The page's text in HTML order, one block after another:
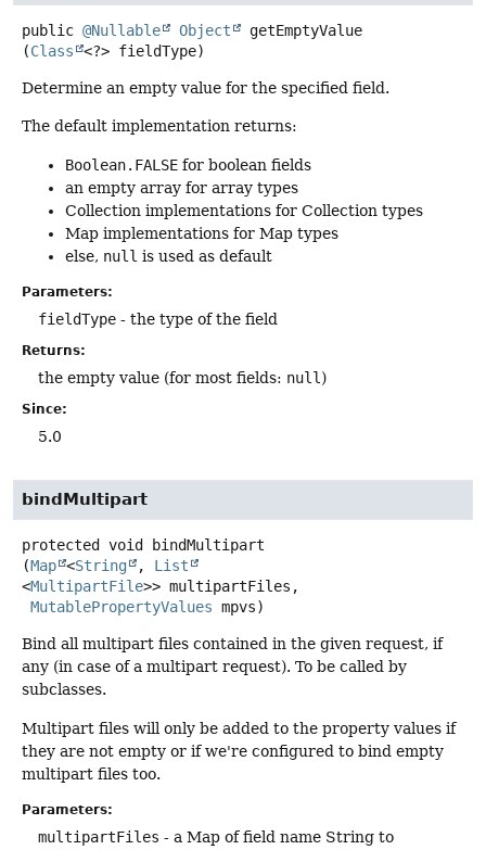
public @Nullable Object
getEmptyValue
(Class <?> fieldType)
Determine an empty value for the specified field.
The default implementation returns:
Boolean.FALSE for boolean fields
an empty array for array types
Collection implementations for Collection types
Map implementations for Map types
else, null is used as default
Parameters:
fieldType - the type of the field
Returns:
the empty value (for most fields: null )
Since:
5.0
bindMultipart
protected void
bindMultipart
(Map <String , List
<MultipartFile>> multipartFiles,
MutablePropertyValues mpvs)
Bind all multipart files contained in the given request, if
any (in case of a multipart request). To be called by
subclasses.
Multipart files will only be added to the property values if
they are not empty or if we're configured to bind empty
multipart files too.
Parameters:
multipartFiles - a Map of field name String to